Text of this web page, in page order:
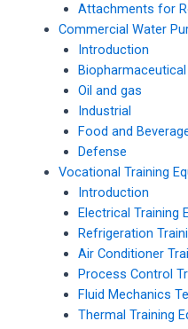
Attachments for
Commercial Water
Introduction
Biopharmaceutical
Oil and gas
Industrial
Food and
Defense
Vocational Training
Introduction
Electrical Training
Refrigeration
Air Conditioner
Process Control
Fluid Mechanics
Thermal Training